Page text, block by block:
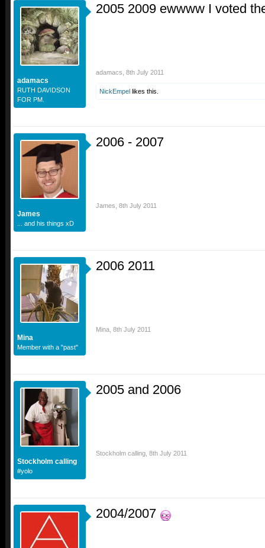
adamacs
RUTH DAVIDSON
FOR PM.
2005 2009 ewwww I voted
adamacs 8th July 2011
NickEmpel likes this.
James
... and his things xD
2006 - 2007
James 8th July 2011
Mina
Member with a "past"
2006 2011
Mina 8th July 2011
Stockholm calling
#yolo
2005 and 2006
Stockholm calling 8th July 2011
2004/2007